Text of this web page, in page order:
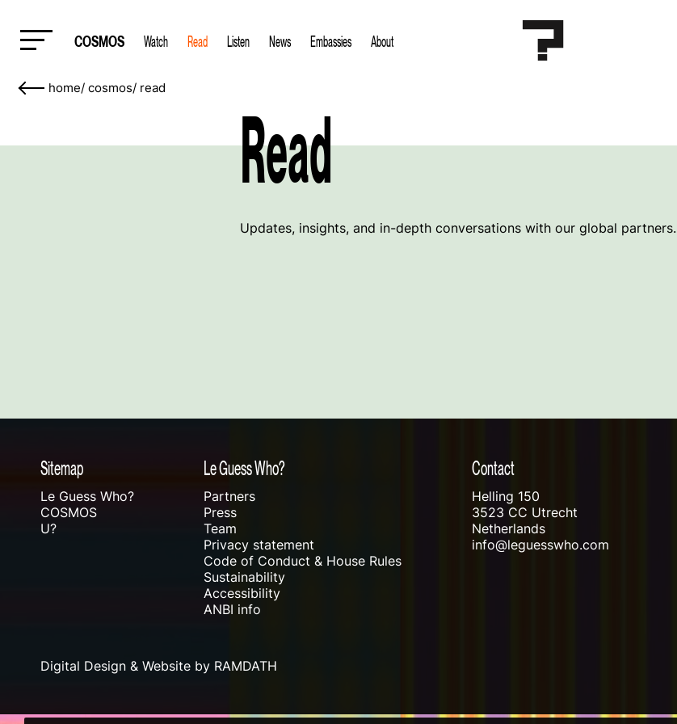
COSMOS Watch Read Listen News Embassies About
home/ cosmos/ read
Read
Updates, insights, and in-depth conversations with our global partners.
Sitemap
Le Guess Who?
COSMOS
U?
Le Guess Who?
Partners
Press
Team
Privacy statement
Code of Conduct & House Rules
Sustainability
Accessibility
ANBI info
Contact
Helling 150
3523 CC Utrecht
Netherlands
info@leguesswho.com
Digital Design & Website by RAMDATH